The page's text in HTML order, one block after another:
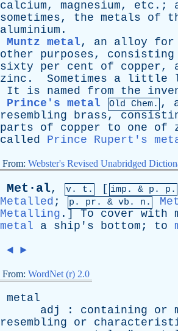
calcium, magnesium, etc .;
sometimes, the metals of
aluminium .
Muntz metal, an alloy for
other
purposes, consisting
sixty
per cent of copper,
zinc . Sometimes a little
It
is named from the
Prince's metal
Old Chem. ,
resembling
brass,
parts
of copper to one of
called
Prince Rupert's
From: Webster's Revised Unabridged
Met·al, v. t. [ imp. & p . p.
Metalled ; p. pr . & vb . n.
Metalling .] To cover with
metal
a ship's bottom ; to
◄ ►
From: WordNet (r) 2.0
metal
adj
: containing or
resembling
or